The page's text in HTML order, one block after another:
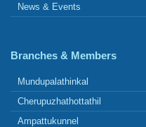
News & Events
Branches & Members
Mundupalathinkal
Cherupuzhathottathil
Ampattukunnel